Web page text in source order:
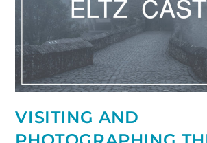
VISITING AND